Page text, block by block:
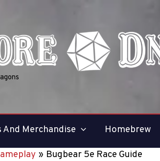
And Merchandise Homebrew
Bugbear 5e Race Guide